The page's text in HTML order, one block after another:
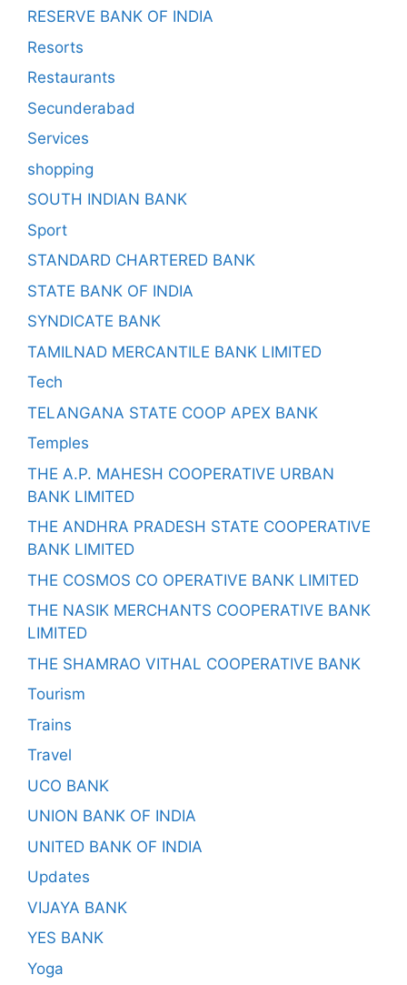
RESERVE BANK OF INDIA
Resorts
Restaurants
Secunderabad
Services
shopping
SOUTH INDIAN BANK
Sport
STANDARD CHARTERED BANK
STATE BANK OF INDIA
SYNDICATE BANK
TAMILNAD MERCANTILE BANK LIMITED
Tech
TELANGANA STATE COOP APEX BANK
Temples
THE A.P. MAHESH COOPERATIVE URBAN
BANK LIMITED
THE ANDHRA PRADESH STATE COOPERATIVE
BANK LIMITED
THE COSMOS CO OPERATIVE BANK LIMITED
THE NASIK MERCHANTS COOPERATIVE BANK
LIMITED
THE SHAMRAO VITHAL COOPERATIVE BANK
Tourism
Trains
Travel
UCO BANK
UNION BANK OF INDIA
UNITED BANK OF INDIA
Updates
VIJAYA BANK
YES BANK
Yoga